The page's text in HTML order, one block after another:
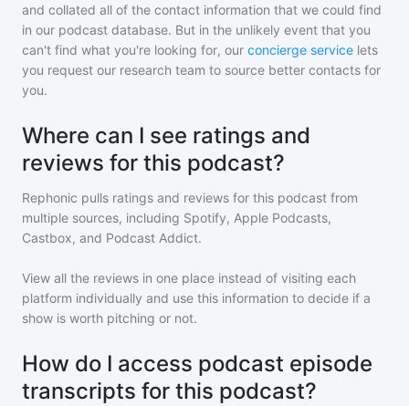
and collated all of the contact information that we could find
in our podcast database. But in the unlikely event that you
can't find what you're looking for, our concierge service lets
you request our research team to source better contacts for
you.
Where can I see ratings and
reviews for this podcast?
Rephonic pulls ratings and reviews for this podcast from
multiple sources, including Spotify, Apple Podcasts,
Castbox, and Podcast Addict.
View all the reviews in one place instead of visiting each
platform individually and use this information to decide if a
show is worth pitching or not.
How do I access podcast episode
transcripts for this podcast?